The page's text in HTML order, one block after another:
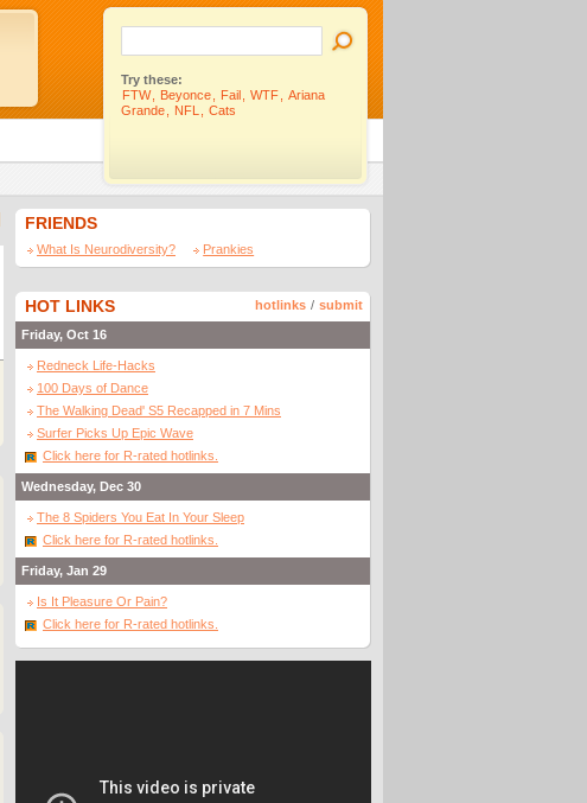
Try these:
FTW
Beyonce Fail WTF
Ariana
Grande
NFL Cats
FRIENDS
What Is Neurodiversity? Prankies
HOT LINKS hotlinks / submit
Friday, Oct 16
Redneck Life-Hacks
100 Days of Dance
The Walking Dead' S5 Recapped in 7 Mins
Surfer Picks Up Epic Wave
Click here for R-rated hotlinks.
Wednesday, Dec 30
The 8 Spiders You Eat In Your Sleep
Click here for R-rated hotlinks.
Friday, Jan 29
Is It Pleasure Or Pain?
Click here for R-rated hotlinks.